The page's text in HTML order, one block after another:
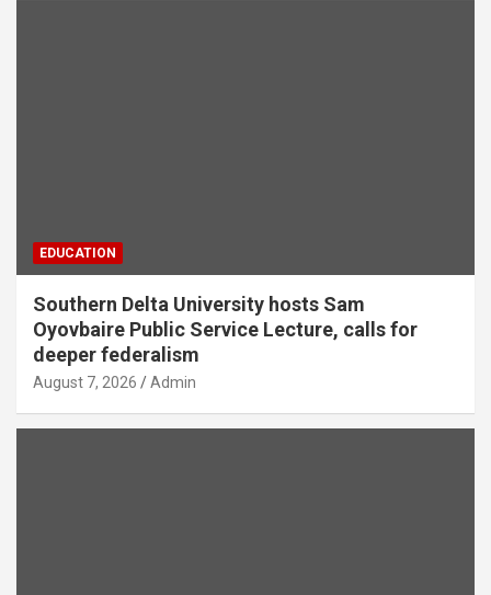
EDUCATION
Southern Delta University hosts Sam
Oyovbaire Public Service Lecture, calls for
deeper federalism
August 7, 2026 Admin